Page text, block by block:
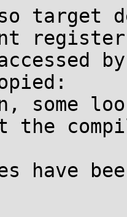
target
some
the
have